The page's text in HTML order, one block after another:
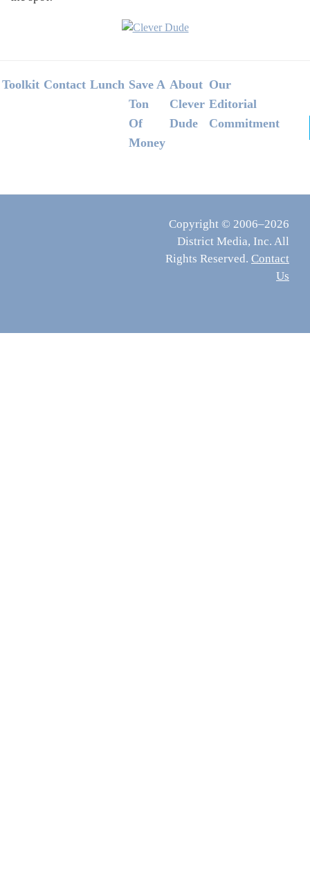
Footer
Toolkit Contact Lunch Save A
Ton
Of
Money
About
Clever
Dude
Our
Editorial
Commitment
Copyright © 2006–2026
District Media, Inc. All
Rights Reserved. Contact
Us